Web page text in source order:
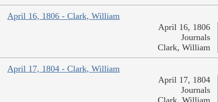
April 16, 1806 - Clark, William
April 16, 1806
Journals
Clark, William
April 17, 1804 - Clark, William
April 17, 1804
Journals
Clark, William